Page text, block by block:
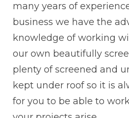
many years of
business we have the
knowledge of working
our own beautifully
plenty of screened and
kept under roof so it is
for you to be able to